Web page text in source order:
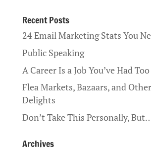
Recent Posts
24 Email Marketing Stats You
Public Speaking
A Career Is a Job You’ve Had
Flea Markets, Bazaars, and
Delights
Don’t Take This Personally,
Archives